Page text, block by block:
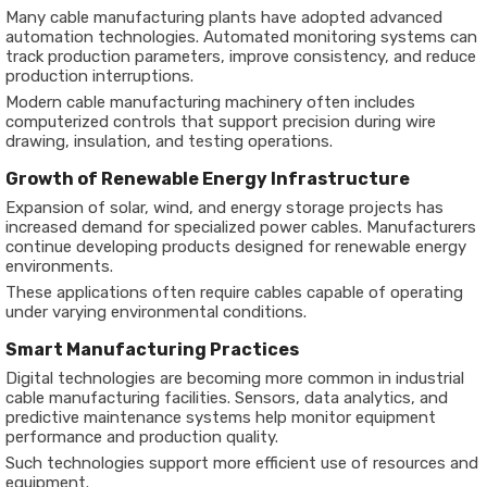
Many cable manufacturing plants have adopted advanced
automation technologies. Automated monitoring systems can
track production parameters, improve consistency, and reduce
production interruptions.
Modern cable manufacturing machinery often includes
computerized controls that support precision during wire
drawing, insulation, and testing operations.
Growth of Renewable Energy Infrastructure
Expansion of solar, wind, and energy storage projects has
increased demand for specialized power cables. Manufacturers
continue developing products designed for renewable energy
environments.
These applications often require cables capable of operating
under varying environmental conditions.
Smart Manufacturing Practices
Digital technologies are becoming more common in industrial
cable manufacturing facilities. Sensors, data analytics, and
predictive maintenance systems help monitor equipment
performance and production quality.
Such technologies support more efficient use of resources and
equipment.